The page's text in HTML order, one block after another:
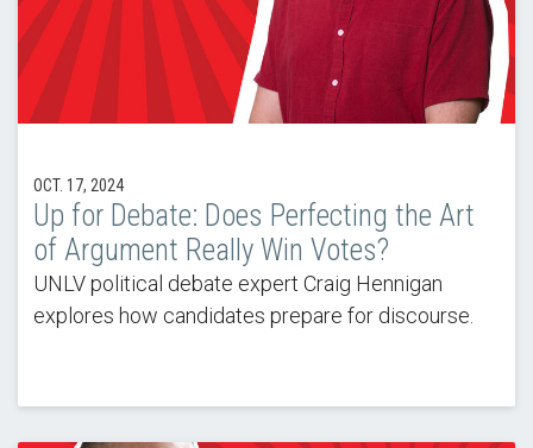
OCT. 17, 2024
Up for Debate: Does Perfecting the Art
of Argument Really Win Votes?
UNLV political debate expert Craig Hennigan
explores how candidates prepare for discourse.